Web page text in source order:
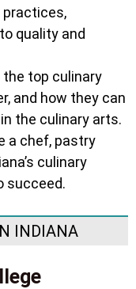
practices,
quality and
the top culinary
and how they can
the culinary arts.
a chef, pastry
culinary
succeed.
INDIANA